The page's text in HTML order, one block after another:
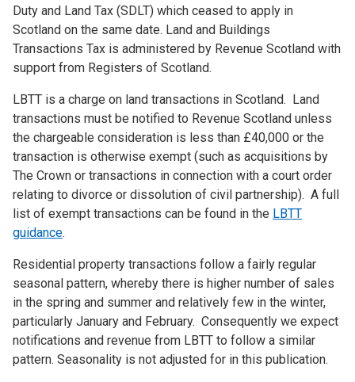
Duty and Land Tax (SDLT) which ceased to apply in
Scotland on the same date. Land and Buildings
Transactions Tax is administered by Revenue Scotland with
support from Registers of Scotland.
LBTT is a charge on land transactions in Scotland. Land
transactions must be notified to Revenue Scotland unless
the chargeable consideration is less than £40,000 or the
transaction is otherwise exempt (such as acquisitions by
The Crown or transactions in connection with a court order
relating to divorce or dissolution of civil partnership). A full
list of exempt transactions can be found in the LBTT
guidance.
Residential property transactions follow a fairly regular
seasonal pattern, whereby there is higher number of sales
in the spring and summer and relatively few in the winter,
particularly January and February. Consequently we expect
notifications and revenue from LBTT to follow a similar
pattern. Seasonality is not adjusted for in this publication.